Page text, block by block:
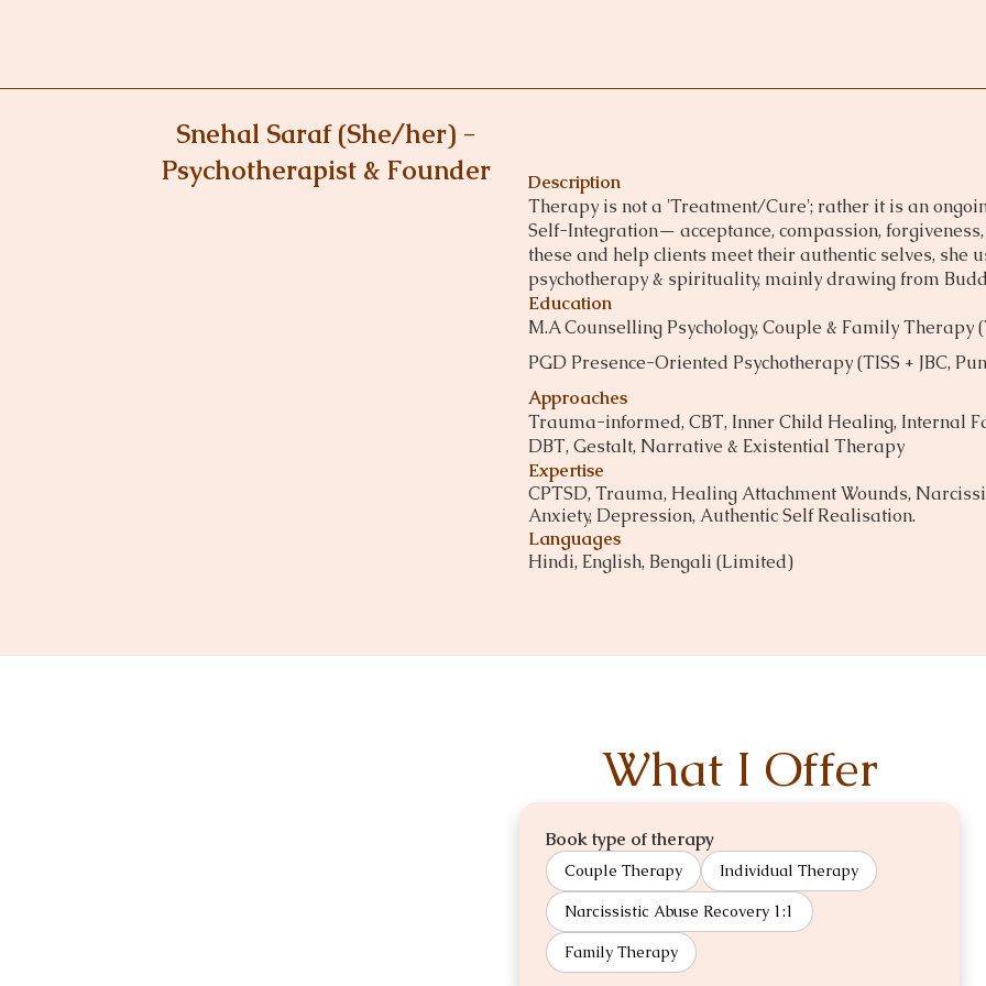
Snehal Saraf (She/her) -
Psychotherapist & Founder
Description
Therapy is not a 'Treatment/Cure'; rather it is an
Self-Integration— acceptance, compassion,
these and help clients meet their authentic selves, she
psychotherapy & spirituality, mainly drawing from
Education
M.A Counselling Psychology, Couple & Family Therapy
PGD Presence-Oriented Psychotherapy (TISS + JBC,
Approaches
Trauma-informed, CBT, Inner Child Healing, Internal
DBT, Gestalt, Narrative & Existential Therapy
Expertise
CPTSD, Trauma, Healing Attachment Wounds,
Anxiety, Depression, Authentic Self Realisation.
Languages
Hindi, English, Bengali (Limited)
What I Offer
Book type of therapy
Couple Therapy Individual Therapy
Narcissistic Abuse Recovery 1:1
Family Therapy